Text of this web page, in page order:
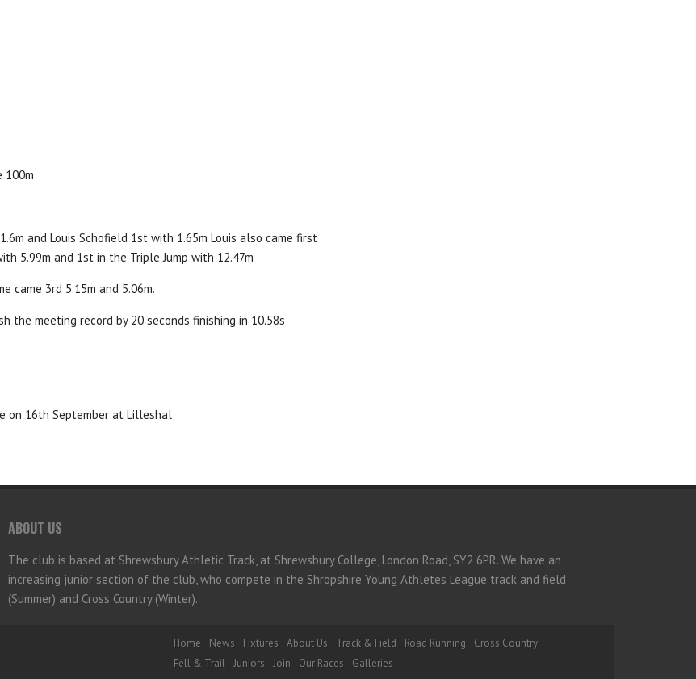
100m
and Louis Schofield 1st with 1.65m Louis also came first
5.99m and 1st in the Triple Jump with 12.47m
came 3rd 5.15m and 5.06m.
the meeting record by 20 seconds finishing in 10.58s
on 16th September at Lilleshal
ABOUT US
The club is based at Shrewsbury Athletic Track, at Shrewsbury College, London Road, SY2 6PR. We have an
increasing junior section of the club, who compete in the Shropshire Young Athletes League track and field
(Summer) and Cross Country (Winter).
Home News Fixtures About Us Track & Field Road Running
Cross Country
Fell & Trail Juniors Join Our Races Galleries